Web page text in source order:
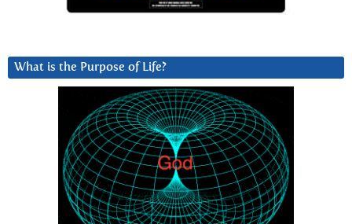
What is the Purpose of Life?